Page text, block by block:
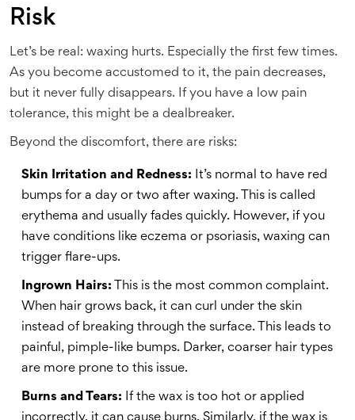
Risk
Let’s be real: waxing hurts. Especially the first few times.
As you become accustomed to it, the pain decreases,
but it never fully disappears. If you have a low pain
tolerance, this might be a dealbreaker.
Beyond the discomfort, there are risks:
Skin Irritation and Redness: It’s normal to have red
bumps for a day or two after waxing. This is called
erythema and usually fades quickly. However, if you
have conditions like eczema or psoriasis, waxing can
trigger flare-ups.
Ingrown Hairs: This is the most common complaint.
When hair grows back, it can curl under the skin
instead of breaking through the surface. This leads to
painful, pimple-like bumps. Darker, coarser hair types
are more prone to this issue.
Burns and Tears: If the wax is too hot or applied
incorrectly, it can cause burns. Similarly, if the wax is